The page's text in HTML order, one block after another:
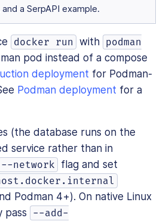
a SerpAPI example.
docker run with podman
pod instead of a compose
deployment for Podman-
Podman deployment for a
(the database runs on the
service rather than in
--network flag and set
Podman 4+). On native Linux
pass
--add-